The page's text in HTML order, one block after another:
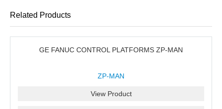
Related Products
GE FANUC CONTROL PLATFORMS ZP-MAN
ZP-MAN
View Product